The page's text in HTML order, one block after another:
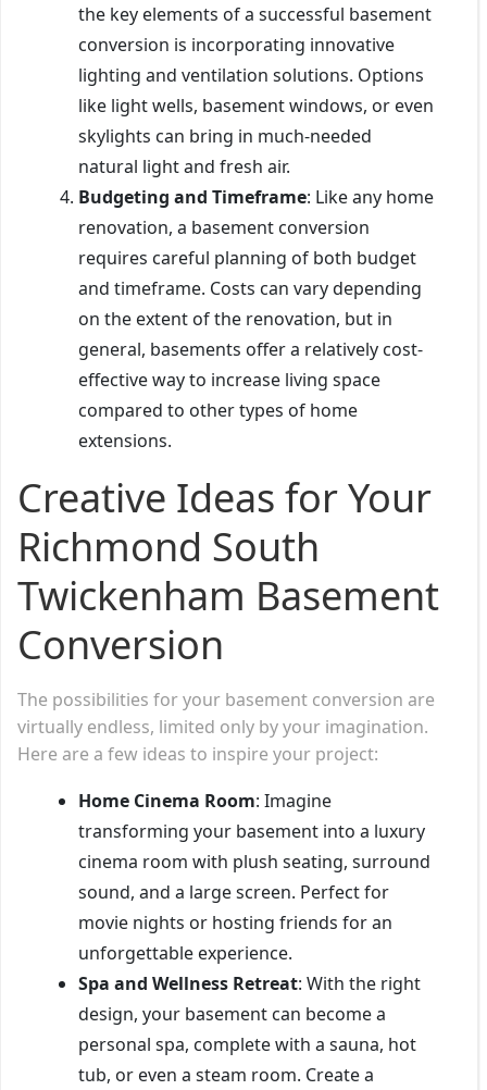
the key elements of a successful basement
conversion is incorporating innovative
lighting and ventilation solutions. Options
like light wells, basement windows, or even
skylights can bring in much-needed
natural light and fresh air.
Budgeting and Timeframe: Like any home
renovation, a basement conversion
requires careful planning of both budget
and timeframe. Costs can vary depending
on the extent of the renovation, but in
general, basements offer a relatively cost-
effective way to increase living space
compared to other types of home
extensions.
Creative Ideas for Your
Richmond South
Twickenham Basement
Conversion
The possibilities for your basement conversion are
virtually endless, limited only by your imagination.
Here are a few ideas to inspire your project:
Home Cinema Room: Imagine
transforming your basement into a luxury
cinema room with plush seating, surround
sound, and a large screen. Perfect for
movie nights or hosting friends for an
unforgettable experience.
Spa and Wellness Retreat: With the right
design, your basement can become a
personal spa, complete with a sauna, hot
tub, or even a steam room. Create a